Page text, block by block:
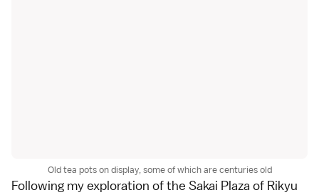
Old tea pots on display, some of which are centuries old
Following my exploration of the Sakai Plaza of Rikyu